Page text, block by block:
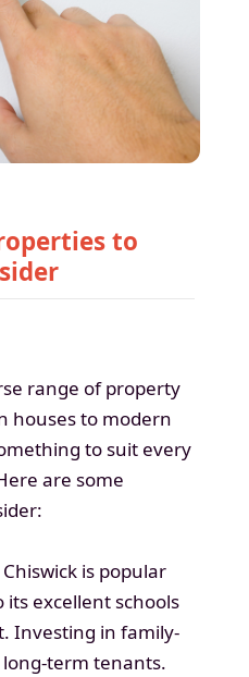
to
range of property
houses to modern
to suit every
are some
is popular
excellent schools
Investing in family-
long-term tenants.